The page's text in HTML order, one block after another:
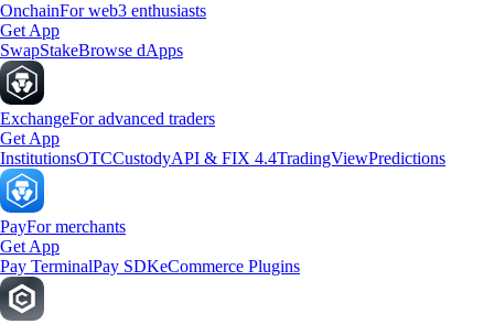
OnchainFor web3 enthusiasts
Get App
SwapStakeBrowse dApps
ExchangeFor advanced traders
Get App
InstitutionsOTCCustodyAPI & FIX 4.4TradingViewPredictions
PayFor merchants
Get App
Pay TerminalPay SDKeCommerce Plugins